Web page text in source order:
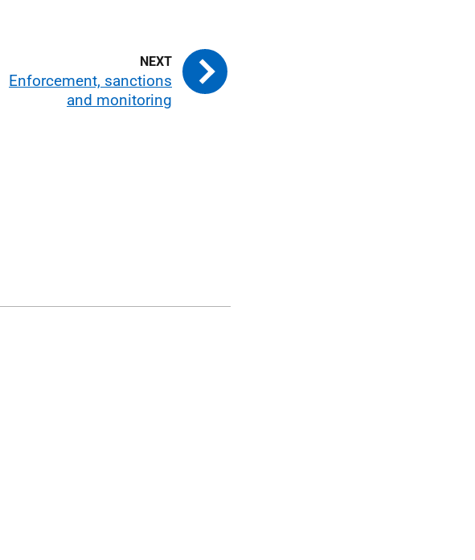
Enforcement, sanctions
and monitoring